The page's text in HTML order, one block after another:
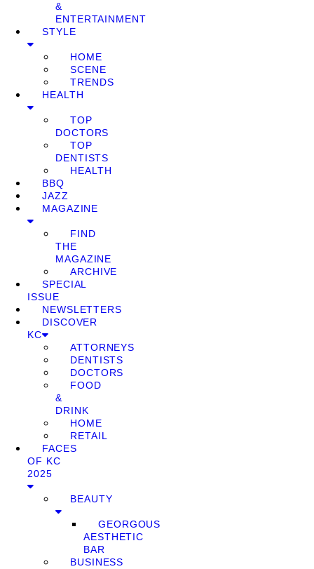
&
ENTERTAINMENT
STYLE
HOME
SCENE
TRENDS
HEALTH
TOP
DOCTORS
TOP
DENTISTS
HEALTH
BBQ
JAZZ
MAGAZINE
FIND
THE
MAGAZINE
ARCHIVE
SPECIAL
ISSUE
NEWSLETTERS
DISCOVER
KC
ATTORNEYS
DENTISTS
DOCTORS
FOOD
&
DRINK
HOME
RETAIL
FACES
OF KC
2025
BEAUTY
GEORGOUS
AESTHETIC
BAR
BUSINESS